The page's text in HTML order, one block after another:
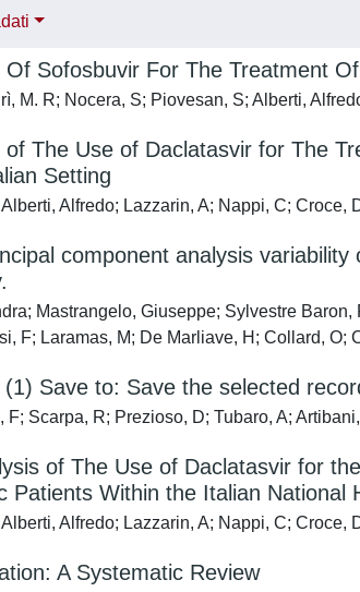
Sofosbuvir For The Treatment
M. R; Nocera, S; Piovesan, S; Alberti,
The Use of Daclatasvir for The
Setting
Alfredo; Lazzarin, A; Nappi, C; Croce,
component analysis
Mastrangelo, Giuseppe; Sylvestre
F; Laramas, M; De Marliave, H; Collard, O;
Save to: Save the selected
Scarpa, R; Prezioso, D; Tubaro, A;
of The Use of Daclatasvir for
Patients Within the Italian National
Alfredo; Lazzarin, A; Nappi, C; Croce,
A Systematic Review